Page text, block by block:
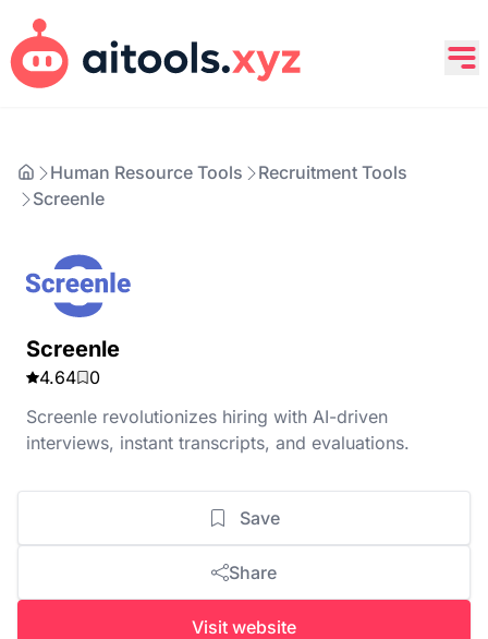
Human Resource Tools
Recruitment Tools
Screenle
Screenle
4.64
0
Screenle revolutionizes hiring with AI-driven
interviews, instant transcripts, and evaluations.
Save
Share
Visit website